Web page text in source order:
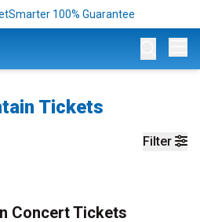
100% Guarantee
Tickets
Filter
Concert Tickets